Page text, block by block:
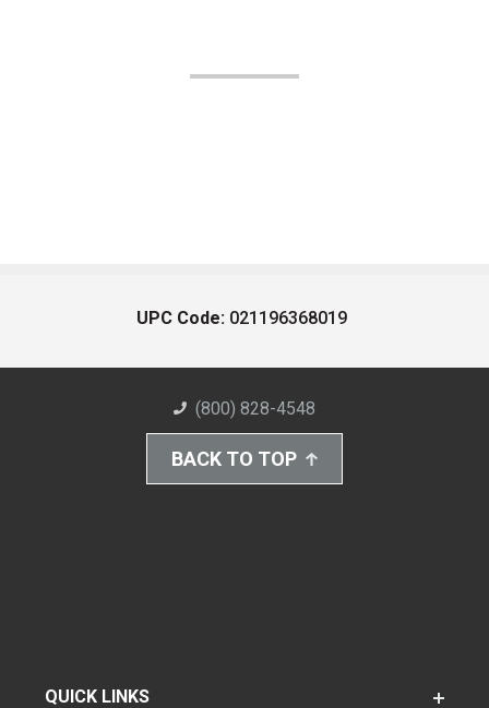
UPC Code: 021196368019
(800) 828-4548
BACK TO TOP
QUICK LINKS